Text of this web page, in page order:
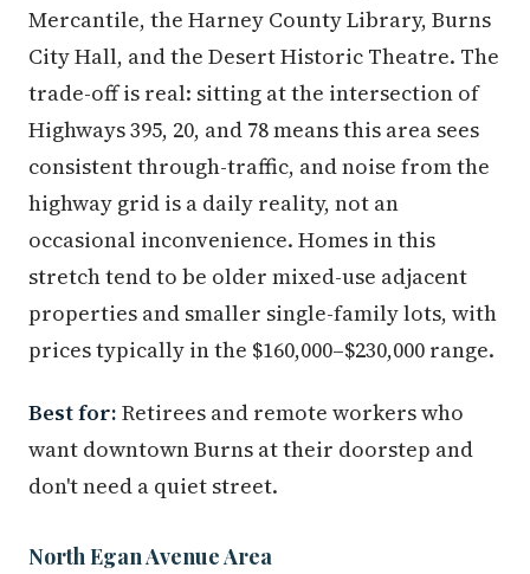
Mercantile, the Harney County Library, Burns
City Hall, and the Desert Historic Theatre. The
trade-off is real: sitting at the intersection of
Highways 395, 20, and 78 means this area sees
consistent through-traffic, and noise from the
highway grid is a daily reality, not an
occasional inconvenience. Homes in this
stretch tend to be older mixed-use adjacent
properties and smaller single-family lots, with
prices typically in the $160,000–$230,000 range.
Best for: Retirees and remote workers who
want downtown Burns at their doorstep and
don't need a quiet street.
North Egan Avenue Area